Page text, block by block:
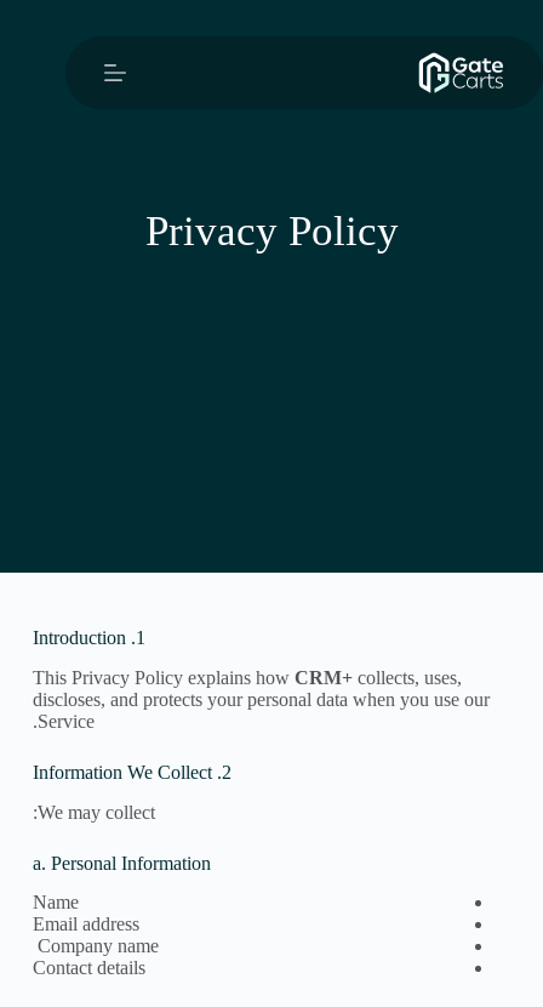
Privacy Policy
1. Introduction
This Privacy Policy explains how CRM+collects, uses,
discloses, and protects your personal data when you use our
Service.
2. Information We Collect
We may collect:
a. Personal Information
Name
Email address
Company name
Contact details